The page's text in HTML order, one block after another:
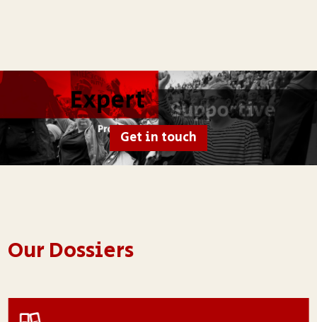
Get in touch
Our Dossiers